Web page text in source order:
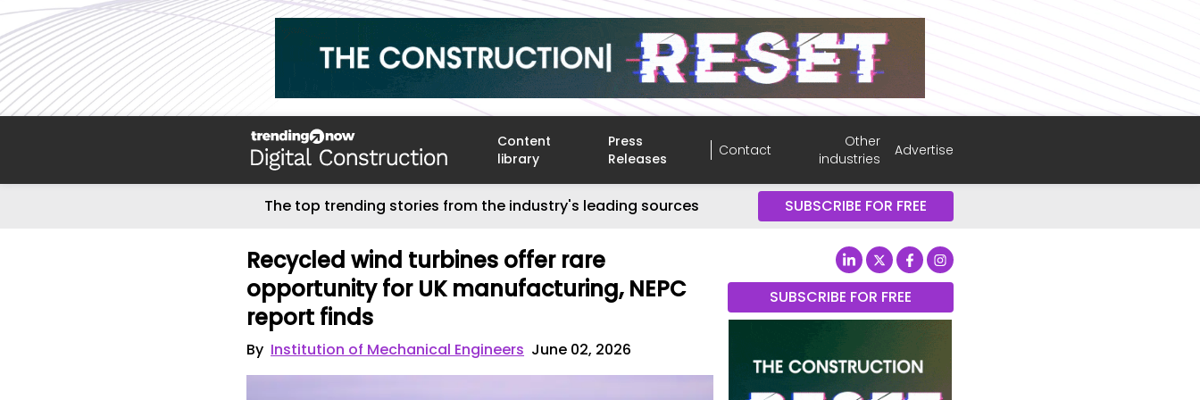
Content
library
Press
Releases
Contact
Other
industries
Advertise
The top trending stories from the industry's leading sources SUBSCRIBE FOR FREE
Recycled wind turbines offer rare
opportunity for UK manufacturing, NEPC
report finds
By Institution of Mechanical Engineers June 02, 2026
SUBSCRIBE FOR FREE